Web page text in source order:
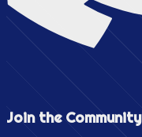
Join the Community